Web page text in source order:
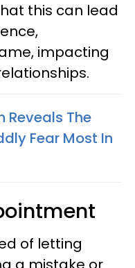
this can lead
impacting
Reveals The
Fear Most In
of letting